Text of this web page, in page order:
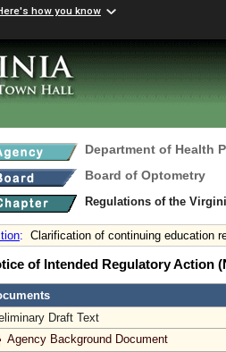
how you know
Department of Health
Board of Optometry
Regulations of the
: Clarification of continuing education
of Intended Regulatory Action
Draft Text
Agency Background Document